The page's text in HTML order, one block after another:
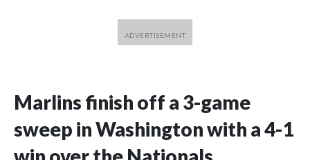
Marlins finish off a 3-game
sweep in Washington with a 4-1